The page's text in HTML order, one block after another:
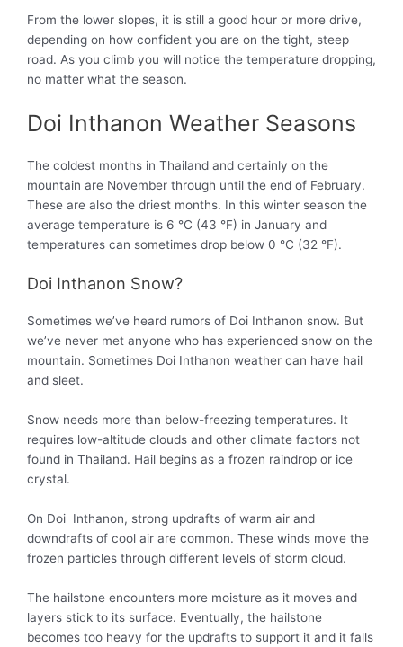
From the lower slopes, it is still a good hour or more drive,
depending on how confident you are on the tight, steep
road. As you climb you will notice the temperature dropping,
no matter what the season.
Doi Inthanon Weather Seasons
The coldest months in Thailand and certainly on the
mountain are November through until the end of February.
These are also the driest months. In this winter season the
average temperature is 6 °C (43 °F) in January and
temperatures can sometimes drop below 0 °C (32 °F).
Doi Inthanon Snow?
Sometimes we’ve heard rumors of Doi Inthanon snow. But
we’ve never met anyone who has experienced snow on the
mountain. Sometimes Doi Inthanon weather can have hail
and sleet.
Snow needs more than below-freezing temperatures. It
requires low-altitude clouds and other climate factors not
found in Thailand. Hail begins as a frozen raindrop or ice
crystal.
On Doi Inthanon, strong updrafts of warm air and
downdrafts of cool air are common. These winds move the
frozen particles through different levels of storm cloud.
The hailstone encounters more moisture as it moves and
layers stick to its surface. Eventually, the hailstone
becomes too heavy for the updrafts to support it and it falls